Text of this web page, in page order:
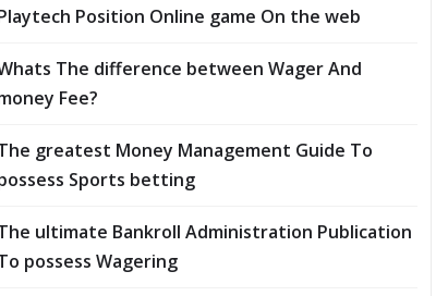
Position Online game On the web
The difference between Wager And
Fee?
greatest Money Management Guide To
Sports betting
ultimate Bankroll Administration Publication
possess Wagering